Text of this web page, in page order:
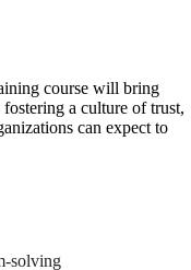
course will bring
a culture of trust,
can expect to
solving